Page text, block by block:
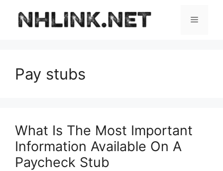
content
Menu
Pay stubs
What Is The Most Important
Information Available On A
Paycheck Stub